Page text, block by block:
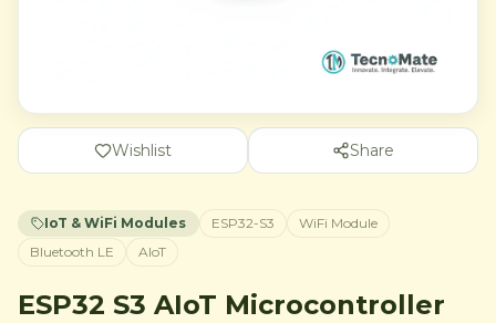
Wishlist Share
IoT & WiFi Modules ESP32-S3
WiFi Module
Bluetooth LE
AIoT
ESP32 S3 AIoT Microcontroller